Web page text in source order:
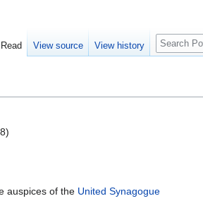
auspices of the United Synagogue
Read View source View history
Search